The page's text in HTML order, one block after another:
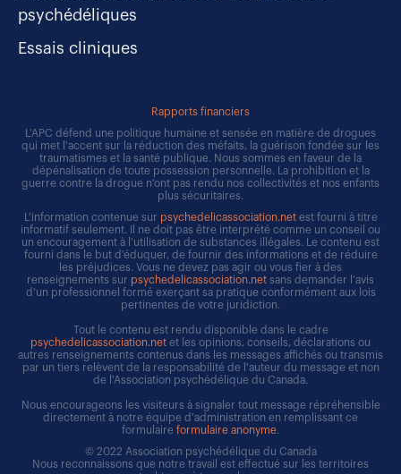
psychédéliques
Essais cliniques
Rapports financiers
L'APC défend une politique humaine et sensée en matière de drogues
qui met l'accent sur la réduction des méfaits, la guérison fondée sur les
traumatismes et la santé publique. Nous sommes en faveur de la
dépénalisation de toute possession personnelle. La prohibition et la
guerre contre la drogue n'ont pas rendu nos collectivités et nos enfants
plus sécuritaires.
L'information contenue sur psychedelicassociation.netest fourni à titre
informatif seulement. Il ne doit pas être interprété comme un conseil ou
un encouragement à l'utilisation de substances illégales. Le contenu est
fourni dans le but d'éduquer, de fournir des informations et de réduire
les préjudices. Vous ne devez pas agir ou vous fier à des
renseignements sur psychedelicassociation.net sans demander l'avis
d'un professionnel formé exerçant sa pratique conformément aux lois
pertinentes de votre juridiction.
Tout le contenu est rendu disponible dans le cadre
psychedelicassociation.net et les opinions, conseils, déclarations ou
autres renseignements contenus dans les messages affichés ou transmis
par un tiers relèvent de la responsabilité de l'auteur du message et non
de l'Association psychédélique du Canada.
Nous encourageons les visiteurs à signaler tout message répréhensible
directement à notre équipe d'administration en remplissant ce
formulaire formulaire anonyme.
© 2022 Association psychédélique du Canada
Nous reconnaissons que notre travail est effectué sur les territoires